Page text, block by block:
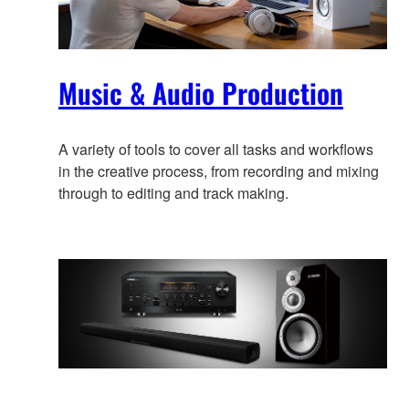
Music & Audio Production
A variety of tools to cover all tasks and workflows
in the creative process, from recording and mixing
through to editing and track making.